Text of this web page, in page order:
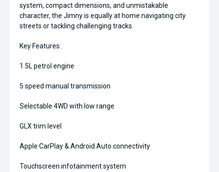
system, compact dimensions, and unmistakable
character, the Jimny is equally at home navigating city
streets or tackling challenging tracks.
Key Features:
1.5L petrol engine
5 speed manual transmission
Selectable 4WD with low range
GLX trim level
Apple CarPlay & Android Auto connectivity
Touchscreen infotainment system